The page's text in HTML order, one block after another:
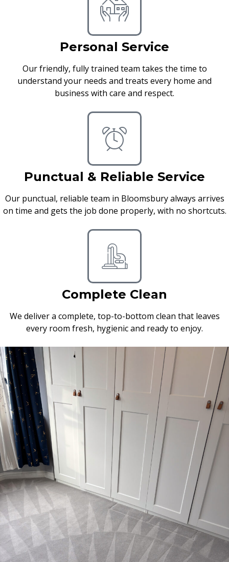
Personal Service
Our friendly, fully trained team takes the time to
understand your needs and treats every home and
business with care and respect.
Punctual & Reliable Service
Our punctual, reliable team in Bloomsbury always arrives
on time and gets the job done properly, with no shortcuts.
Complete Clean
We deliver a complete, top-to-bottom clean that leaves
every room fresh, hygienic and ready to enjoy.